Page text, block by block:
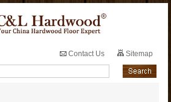
Contact Us Sitemap